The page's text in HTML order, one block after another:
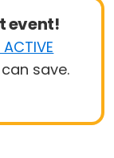
event!
save.